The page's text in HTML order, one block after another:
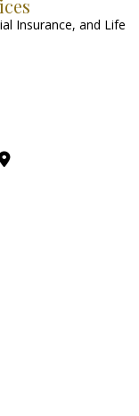
Insurance, and Life